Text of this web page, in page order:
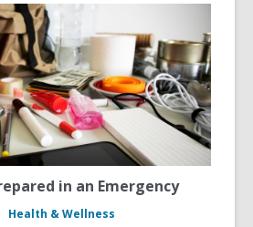
in an Emergency
Health & Wellness